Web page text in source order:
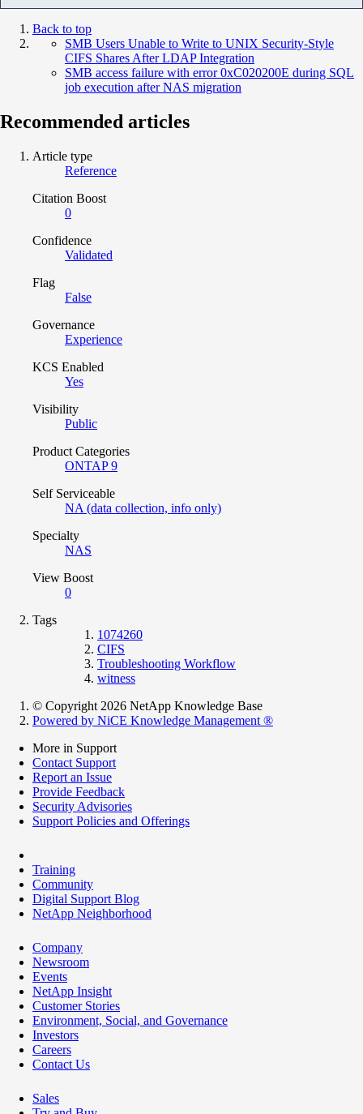
Back to top
SMB Users Unable to Write to UNIX Security‑Style
CIFS Shares After LDAP Integration
SMB access failure with error 0xC020200E during SQL
job execution after NAS migration
Recommended articles
Article type
Reference
Citation Boost
0
Confidence
Validated
Flag
False
Governance
Experience
KCS Enabled
Yes
Visibility
Public
Product Categories
ONTAP 9
Self Serviceable
NA (data collection, info only)
Specialty
NAS
View Boost
0
Tags
1074260
CIFS
Troubleshooting Workflow
witness
© Copyright 2026 NetApp Knowledge Base
Powered by NiCE Knowledge Management ®
More in Support
Contact Support
Report an Issue
Provide Feedback
Security Advisories
Support Policies and Offerings
Training
Community
Digital Support Blog
NetApp Neighborhood
Company
Newsroom
Events
NetApp Insight
Customer Stories
Environment, Social, and Governance
Investors
Careers
Contact Us
Sales